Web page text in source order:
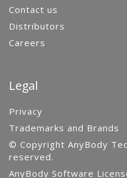
Contact us
Distributors
Careers
Legal
Privacy
Trademarks and Brands
© Copyright AnyBody
reserved.
AnyBody Software